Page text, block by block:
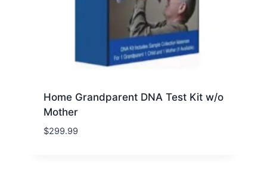
Home Grandparent DNA Test Kit w/o
Mother
$299.99